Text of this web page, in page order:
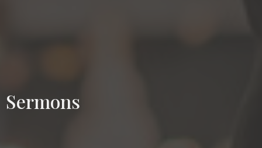
Sermons